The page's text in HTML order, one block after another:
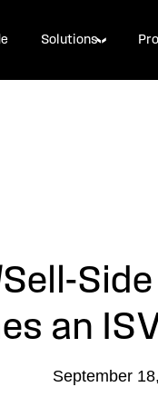
Solutions
an
September